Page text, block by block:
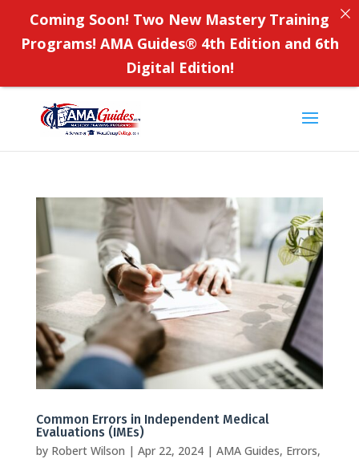
Common Errors in Independent Medical
Evaluations (IMEs)
by Robert Wilson | Apr 22, 2024| AMA Guides, Errors,
Coming Soon! Two New Mastery Training
Programs! AMA Guides® 4th Edition and 6th
Digital Edition!